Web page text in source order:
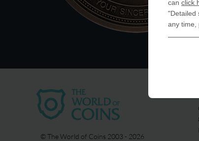
© The World of Coins 2003 - 2026
can click
"Detailed
any time,